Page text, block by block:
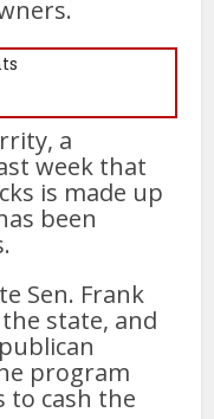
a
week that
is made up
been
Sen. Frank
state, and
program
to cash the